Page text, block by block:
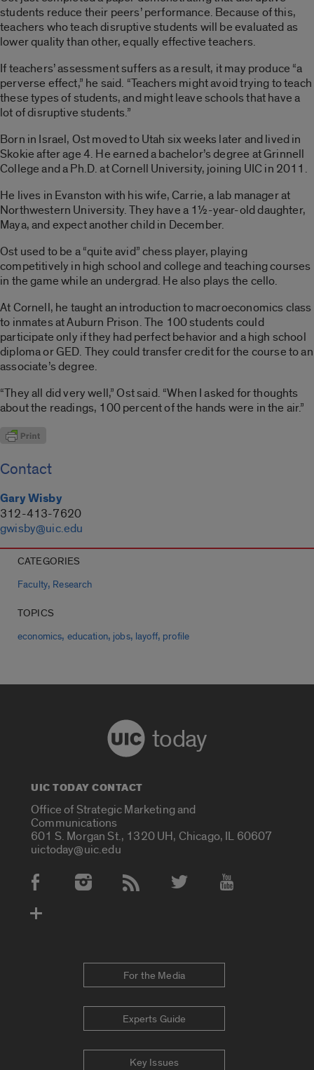
students reduce their peers’ performance. Because of this,
teachers who teach disruptive students will be evaluated as
lower quality than other, equally effective teachers.
If teachers’ assessment suffers as a result, it may produce “a
perverse effect,” he said. “Teachers might avoid trying to teach
these types of students, and might leave schools that have a
lot of disruptive students.”
Born in Israel, Ost moved to Utah six weeks later and lived in
Skokie after age 4. He earned a bachelor’s degree at Grinnell
College and a Ph.D. at Cornell University, joining UIC in 2011.
He lives in Evanston with his wife, Carrie, a lab manager at
Northwestern University. They have a 1½-year-old daughter,
Maya, and expect another child in December.
Ost used to be a “quite avid” chess player, playing
competitively in high school and college and teaching courses
in the game while an undergrad. He also plays the cello.
At Cornell, he taught an introduction to macroeconomics class
to inmates at Auburn Prison. The 100 students could
participate only if they had perfect behavior and a high school
diploma or GED. They could transfer credit for the course to an
associate’s degree.
“They all did very well,” Ost said. “When I asked for thoughts
about the readings, 100 percent of the hands were in the air.”
Contact
Gary Wisby
312-413-7620
gwisby@uic.edu
CATEGORIES
Faculty, Research
TOPICS
economics, education, jobs, layoff, profile
today
UIC TODAY CONTACT
Office of Strategic Marketing and
Communications
601 S. Morgan St., 1320 UH, Chicago, IL 60607
uictoday@uic.edu
Social Media Accounts
For the Media
Experts Guide
Key Issues